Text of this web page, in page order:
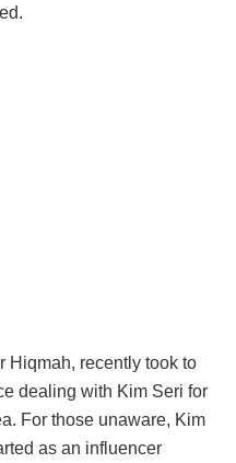
Hiqmah, recently took to
dealing with Kim Seri for
For those unaware, Kim
as an influencer